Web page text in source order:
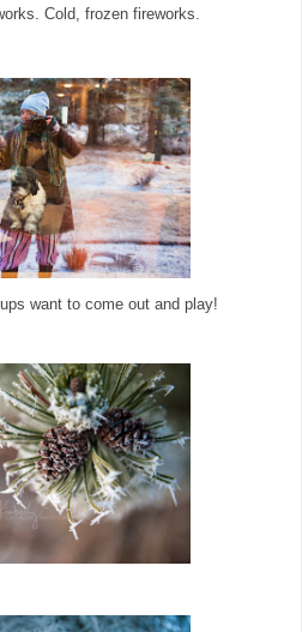
Cold, frozen fireworks.
want to come out and play!